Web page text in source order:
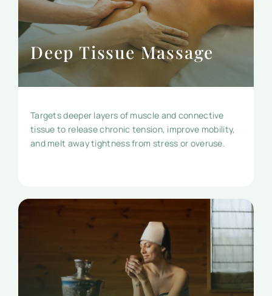
Deep Tissue Massage
Targets deeper layers of muscle and connective
tissue to release chronic tension, improve mobility,
and melt away tightness from stress or overuse.